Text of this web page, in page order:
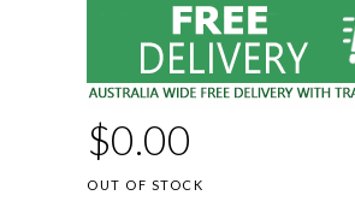
$0.00
OUT OF STOCK